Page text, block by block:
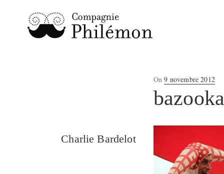
Charlie Bardelot
OnPosted
9 novembre 2012